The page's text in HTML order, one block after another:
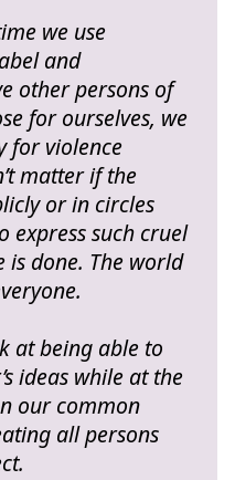
we use
and
other persons of
for ourselves, we
for violence
matter if the
or in circles
express such cruel
is done. The world
at being able to
ideas while at the
our common
all persons